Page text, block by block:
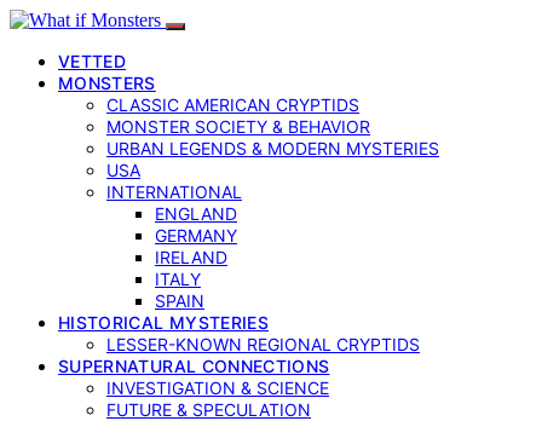
VETTED
MONSTERS
CLASSIC AMERICAN CRYPTIDS
MONSTER SOCIETY & BEHAVIOR
URBAN LEGENDS & MODERN MYSTERIES
USA
INTERNATIONAL
ENGLAND
GERMANY
IRELAND
ITALY
SPAIN
HISTORICAL MYSTERIES
LESSER-KNOWN REGIONAL CRYPTIDS
SUPERNATURAL CONNECTIONS
INVESTIGATION & SCIENCE
FUTURE & SPECULATION